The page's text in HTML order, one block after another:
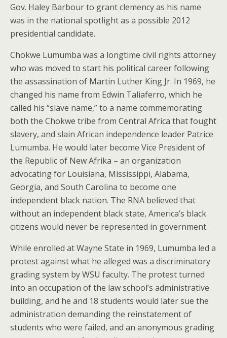
Gov. Haley Barbour to grant clemency as his name
was in the national spotlight as a possible 2012
presidential candidate.
Chokwe Lumumba was a longtime civil rights attorney
who was moved to start his political career following
the assassination of Martin Luther King Jr. In 1969, he
changed his name from Edwin Taliaferro, which he
called his “slave name,” to a name commemorating
both the Chokwe tribe from Central Africa that fought
slavery, and slain African independence leader Patrice
Lumumba. He would later become Vice President of
the Republic of New Afrika – an organization
advocating for Louisiana, Mississippi, Alabama,
Georgia, and South Carolina to become one
independent black nation. The RNA believed that
without an independent black state, America’s black
citizens would never be represented in government.
While enrolled at Wayne State in 1969, Lumumba led a
protest against what he alleged was a discriminatory
grading system by WSU faculty. The protest turned
into an occupation of the law school’s administrative
building, and he and 18 students would later sue the
administration demanding the reinstatement of
students who were failed, and an anonymous grading